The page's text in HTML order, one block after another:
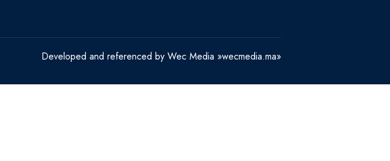
Developed and referenced by Wec Media »wecmedia.ma»